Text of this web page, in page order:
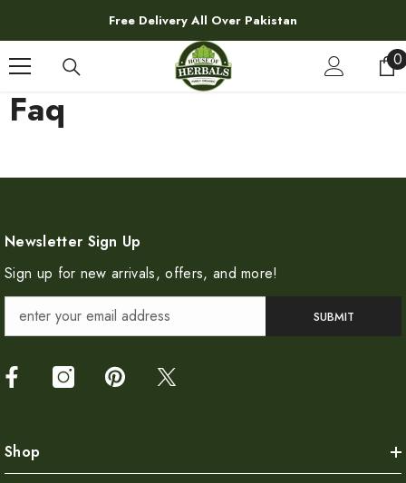
Free Delivery All Over Pakistan
00
Faq
Newsletter Sign Up
Sign up for new arrivals, offers, and more!
SUBMIT
Shop